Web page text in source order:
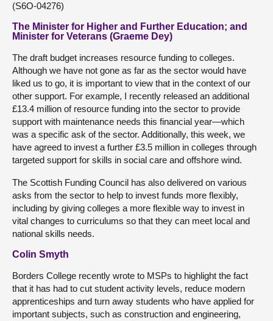
(S6O-04276)
The Minister for Higher and Further Education; and
Minister for Veterans (Graeme Dey)
The draft budget increases resource funding to colleges.
Although we have not gone as far as the sector would have
liked us to go, it is important to view that in the context of our
other support. For example, I recently released an additional
£13.4 million of resource funding into the sector to provide
support with maintenance needs this financial year—which
was a specific ask of the sector. Additionally, this week, we
have agreed to invest a further £3.5 million in colleges through
targeted support for skills in social care and offshore wind.
The Scottish Funding Council has also delivered on various
asks from the sector to help to invest funds more flexibly,
including by giving colleges a more flexible way to invest in
vital changes to curriculums so that they can meet local and
national skills needs.
Colin Smyth
Borders College recently wrote to MSPs to highlight the fact
that it has had to cut student activity levels, reduce modern
apprenticeships and turn away students who have applied for
important subjects, such as construction and engineering,